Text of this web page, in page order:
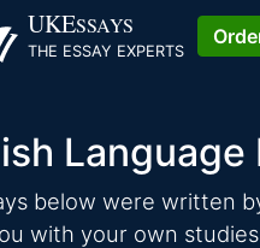
UKESSAYS
THE ESSAY EXPERTS
Language
below were written
with your own